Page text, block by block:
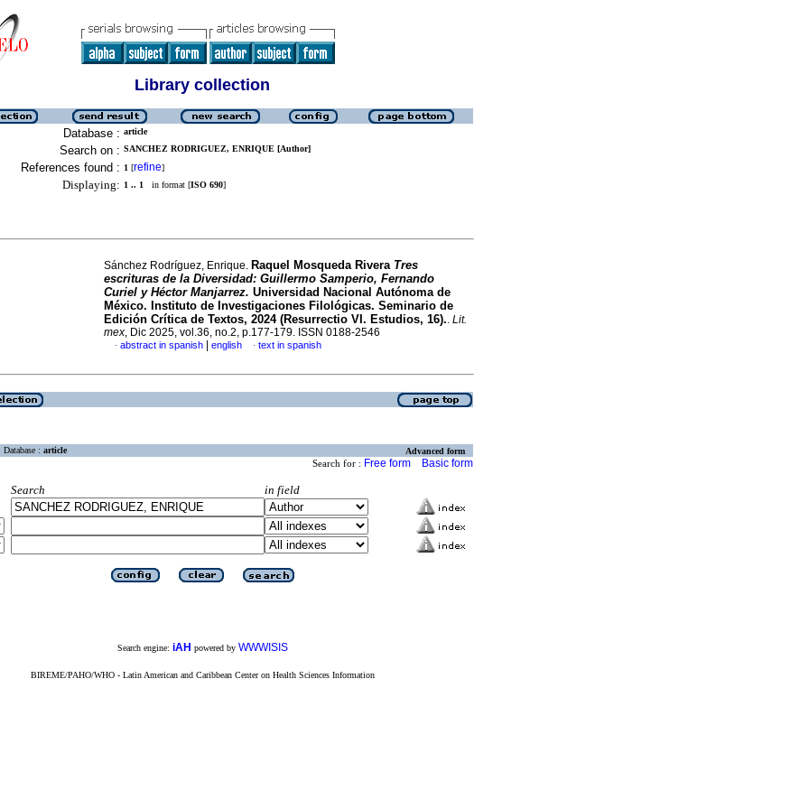
Library collection
Database : article
Search on : SANCHEZ RODRIGUEZ, ENRIQUE [Author]
References found : 1 [refine]
Displaying: 1 .. 1 in format [ISO 690]
Sánchez Rodríguez, Enrique. Raquel Mosqueda Rivera Tres
escrituras de la Diversidad: Guillermo Samperio, Fernando
Curiel y Héctor Manjarrez. Universidad Nacional Autónoma de
México. Instituto de Investigaciones Filológicas. Seminario de
Edición Crítica de Textos, 2024 (Resurrectio VI. Estudios, 16).. Lit.
mex, Dic 2025, vol.36, no.2, p.177-179. ISSN 0188-2546
· abstract in spanish english · text in spanish
Database : article Advanced form
Search for : Free form Basic form
Search
in field
Search engine: iAH powered by WWWISIS
BIREME/PAHO/WHO - Latin American and Caribbean Center on Health Sciences Information